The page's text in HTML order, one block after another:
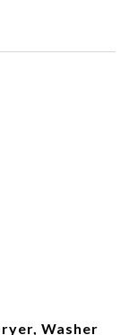
Washer